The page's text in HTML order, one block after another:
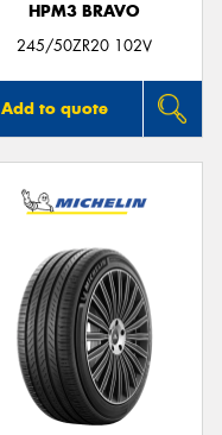
HPM3 BRAVO
245/50ZR20 102V
Add to quote